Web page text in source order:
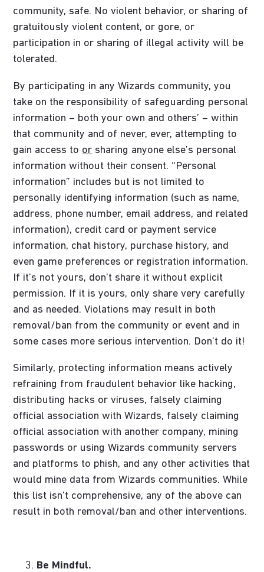
community, safe. No violent behavior, or sharing of
gratuitously violent content, or gore, or
participation in or sharing of illegal activity will be
tolerated.
By participating in any Wizards community, you
take on the responsibility of safeguarding personal
information – both your own and others’ – within
that community and of never, ever, attempting to
gain access to or sharing anyone else’s personal
information without their consent. “Personal
information” includes but is not limited to
personally identifying information (such as name,
address, phone number, email address, and related
information), credit card or payment service
information, chat history, purchase history, and
even game preferences or registration information.
If it’s not yours, don’t share it without explicit
permission. If it is yours, only share very carefully
and as needed. Violations may result in both
removal/ban from the community or event and in
some cases more serious intervention. Don’t do it!
Similarly, protecting information means actively
refraining from fraudulent behavior like hacking,
distributing hacks or viruses, falsely claiming
official association with Wizards, falsely claiming
official association with another company, mining
passwords or using Wizards community servers
and platforms to phish, and any other activities that
would mine data from Wizards communities. While
this list isn’t comprehensive, any of the above can
result in both removal/ban and other interventions.
Be Mindful.